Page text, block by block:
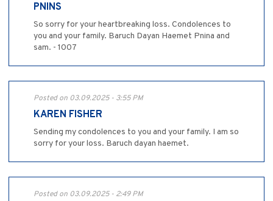
PNINS
So sorry for your heartbreaking loss. Condolences to
you and your family. Baruch Dayan Haemet Pnina and
sam. - 1007
Posted on 03.09.2025 - 3:55 PM
KAREN FISHER
Sending my condolences to you and your family. I am so
sorry for your loss. Baruch dayan haemet.
Posted on 03.09.2025 - 2:49 PM